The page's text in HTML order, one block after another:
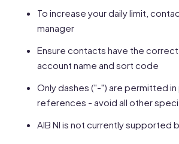
To increase your daily limit,
manager
Ensure contacts have the
account name and sort code
Only dashes ("-") are permitted
references - avoid all other
AIB NI is not currently supported